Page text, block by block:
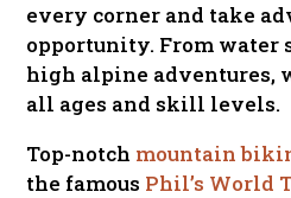
every corner and take
opportunity. From water
high alpine adventures,
all ages and skill levels.
Top-notch mountain
the famous Phil’s World